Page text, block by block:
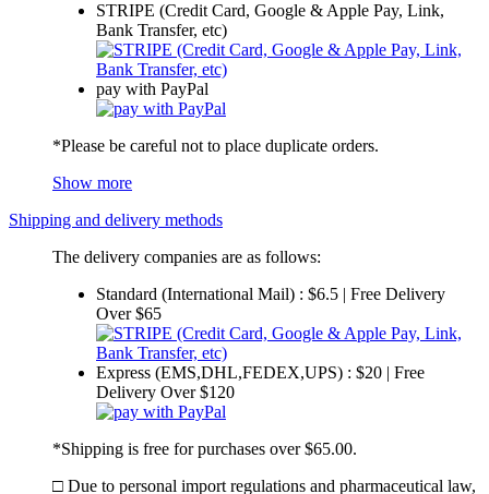
STRIPE (Credit Card, Google & Apple Pay, Link,
Bank Transfer, etc)
pay with PayPal
*Please be careful not to place duplicate orders.
Show more
Shipping and delivery methods
The delivery companies are as follows:
Standard (International Mail) : $6.5 | Free Delivery
Over $65
Express (EMS,DHL,FEDEX,UPS) : $20 | Free
Delivery Over $120
*Shipping is free for purchases over $65.00.
□ Due to personal import regulations and pharmaceutical law,